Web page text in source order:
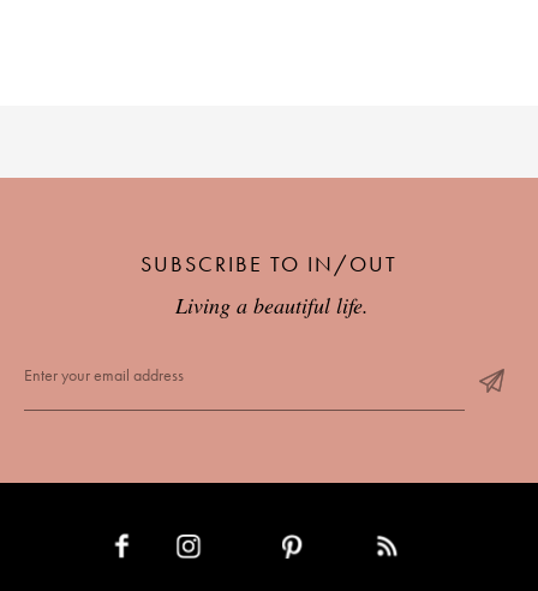
SUBSCRIBE TO IN/OUT
Living a beautiful life.